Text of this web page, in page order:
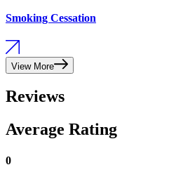
Smoking Cessation
View More
Reviews
Average Rating
0